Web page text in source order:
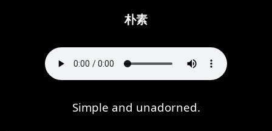
朴素
Simple and unadorned.